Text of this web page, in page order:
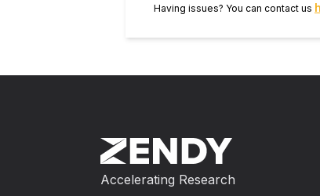
Having issues? You can contact us
Accelerating Research